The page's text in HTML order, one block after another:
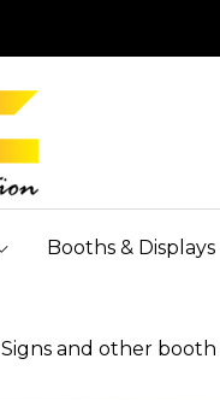
Booths & Displays
Signs and other